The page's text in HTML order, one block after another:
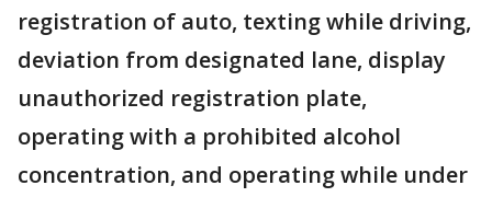
registration of auto, texting while driving,
deviation from designated lane, display
unauthorized registration plate,
operating with a prohibited alcohol
concentration, and operating while under